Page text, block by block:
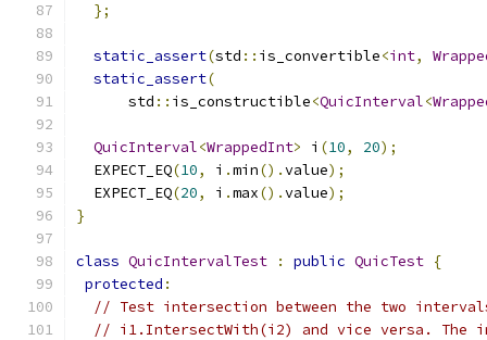
};
static_assert(std :: is_convertible<int,
static_assert(
      std
:: is_constructible<QuicInterval<
QuicInterval<WrappedInt> i (10, 20);
  EXPECT_EQ
(10, i .min().value);
  EXPECT_EQ
(20, i .max().value);
}
class QuicIntervalTest : public QuicTest {
protected :
// Test intersection between the two
// i1.IntersectWith(i2) and vice versa. The